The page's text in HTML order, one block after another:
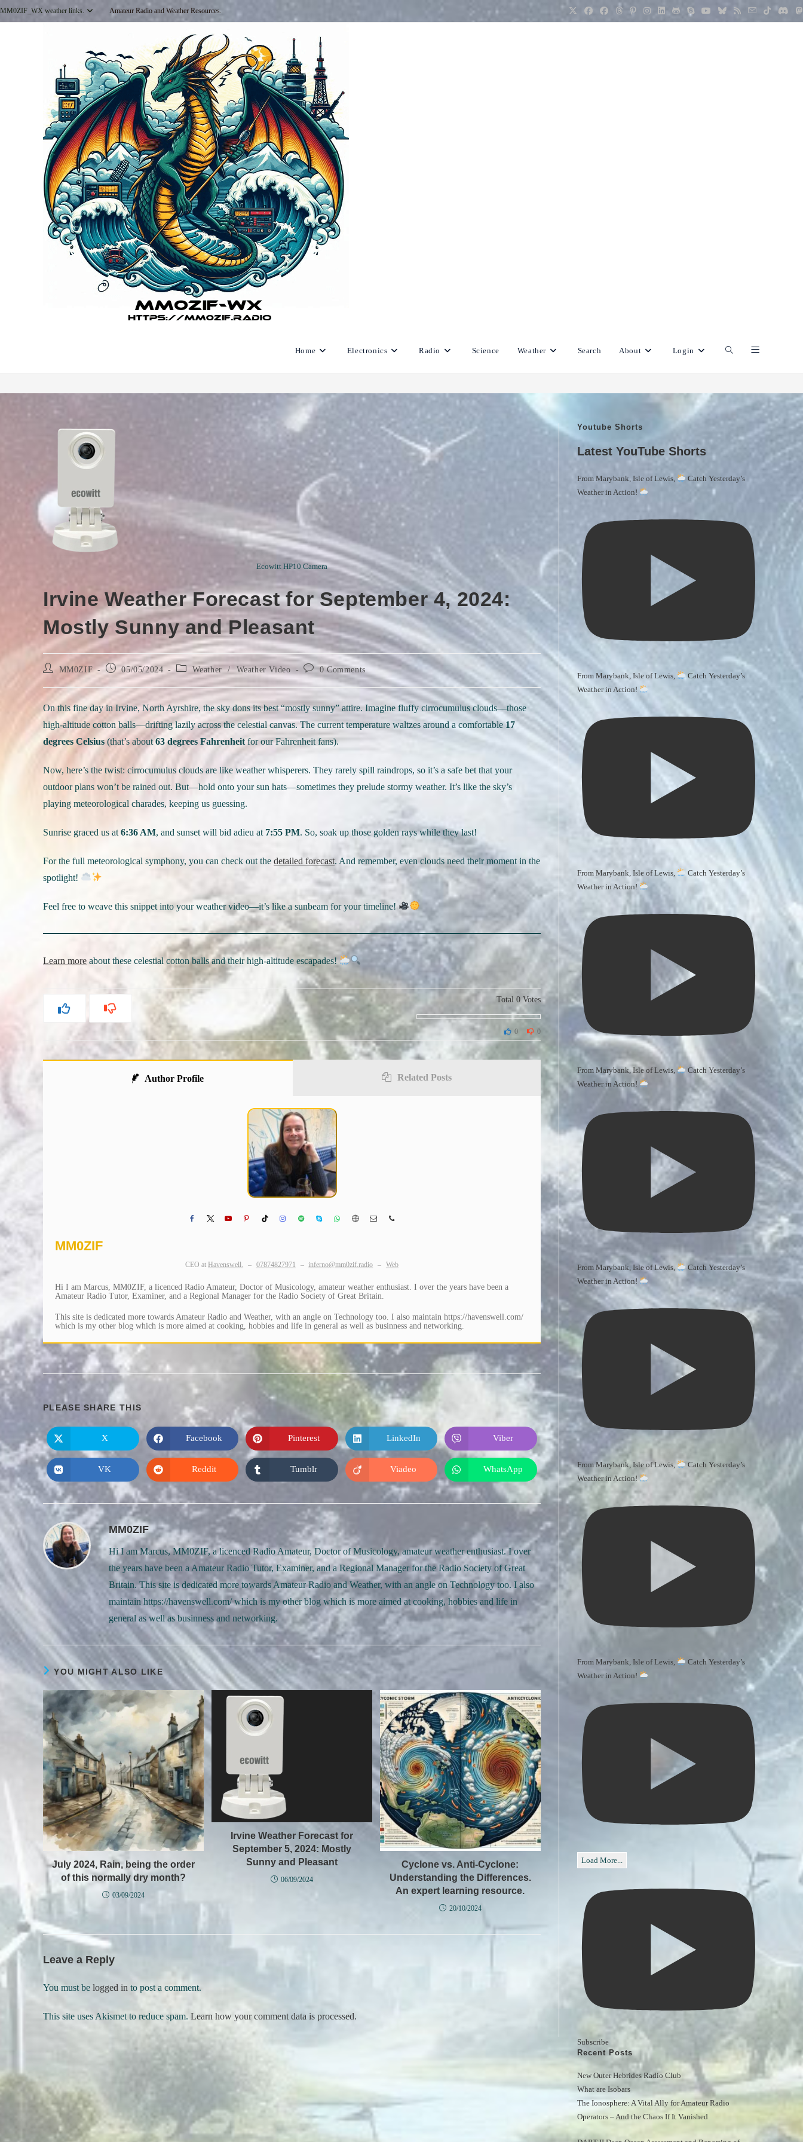
Skip
to
MM0ZIF_WX weather links. Amateur Radio and Weather Resources.
Home Electronics Radio Science Weather Search About Login Toggle
website
search
Ecowitt HP10 Camera
Irvine Weather Forecast for September 4, 2024:
Mostly Sunny and Pleasant
Post
author:
MM0ZIF
Post
published:
05/05/2024
Post
category:
Weather / Weather Video
Post
comments:
0 Comments
On this fine day in Irvine, North Ayrshire, the sky dons its best “mostly sunny” attire. Imagine fluffy cirrocumulus clouds—those
high-altitude cotton balls—drifting lazily across the celestial canvas. The current temperature waltzes around a comfortable17
degrees Celsius(that’s about63 degrees Fahrenheit for our Fahrenheit fans).
Now, here’s the twist: cirrocumulus clouds are like weather whisperers. They rarely spill raindrops, so it’s a safe bet that your
outdoor plans won’t be rained out. But—hold onto your sun hats—sometimes they prelude stormy weather. It’s like the sky’s
playing meteorological charades, keeping us guessing.
Sunrise graced us at 6:36 AM, and sunset will bid adieu at 7:55 PM. So, soak up those golden rays while they last!
For the full meteorological symphony, you can check out the detailed forecast. And remember, even clouds need their moment in the
spotlight!
Feel free to weave this snippet into your weather video—it’s like a sunbeam for your timeline!
Learn more about these celestial cotton balls and their high-altitude escapades!
Total 0 Votes
0
0
Author Profile Related Posts
MM0ZIF
CEO at Havenswell. – 07874827971 – inferno@mm0zif.radio – Web
Hi I am Marcus, MM0ZIF, a licenced Radio Amateur, Doctor of Musicology, amateur weather enthusiast. I over the years have been a
Amateur Radio Tutor, Examiner, and a Regional Manager for the Radio Society of Great Britain.
This site is dedicated more towards Amateur Radio and Weather, with an angle on Technology too. I also maintain https://havenswell.com/
which is my other blog which is more aimed at cooking, hobbies and life in general as well as businness and networking.
PLEASE SHARE THIS
THIS
Opens
in
a
new
window
X
Opens
in
a
new
window
Facebook
Opens
in
a
new
window
Pinterest
Opens
in
a
new
window
LinkedIn
Opens
in
a
new
window
Viber
Opens
in
window
VK
Opens
in
window
Reddit
Opens
in
window
Tumblr
Opens
in
new
window
Viadeo
Opens
in
a
new
window
WhatsApp
MM0ZIF
Hi I am Marcus, MM0ZIF, a licenced Radio Amateur, Doctor of Musicology, amateur weather enthusiast. I over
the years have been a Amateur Radio Tutor, Examiner, and a Regional Manager for the Radio Society of Great
Britain. This site is dedicated more towards Amateur Radio and Weather, with an angle on Technology too. I also
maintain https://havenswell.com/ which is my other blog which is more aimed at cooking, hobbies and life in
general as well as businness and networking.
YOU MIGHT ALSO LIKE
July 2024, Rain, being the order
of this normally dry month?
03/09/2024
Irvine Weather Forecast for
September 5, 2024: Mostly
Sunny and Pleasant
06/09/2024
Cyclone vs. Anti-Cyclone:
Understanding the Differences.
An expert learning resource.
20/10/2024
Leave a Reply
You must be logged in to post a comment.
This site uses Akismet to reduce spam. Learn how your comment data is processed.
Youtube Shorts
Latest YouTube Shorts
From Marybank, Isle of Lewis,
Catch Yesterday’s
Weather in Action!
From Marybank, Isle of Lewis,
Catch Yesterday’s
Weather in Action!
From Marybank, Isle of Lewis,
Catch Yesterday’s
Weather in Action!
From Marybank, Isle of Lewis,
Catch Yesterday’s
Weather in Action!
From Marybank, Isle of Lewis,
Catch Yesterday’s
Weather in Action!
From Marybank, Isle of Lewis,
Catch Yesterday’s
Weather in Action!
From Marybank, Isle of Lewis,
Catch Yesterday’s
Weather in Action!
Load More...
Subscribe
Recent Posts
New Outer Hebrides Radio Club
What are Isobars
The Ionosphere: A Vital Ally for Amateur Radio
Operators – And the Chaos If It Vanished